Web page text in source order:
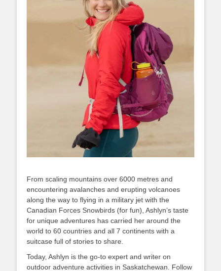
From scaling mountains over 6000 metres and
encountering avalanches and erupting volcanoes
along the way to flying in a military jet with the
Canadian Forces Snowbirds (for fun), Ashlyn’s taste
for unique adventures has carried her around the
world to 60 countries and all 7 continents with a
suitcase full of stories to share.
Today, Ashlyn is the go-to expert and writer on
outdoor adventure activities in Saskatchewan. Follow